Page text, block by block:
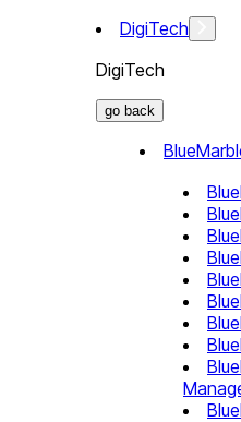
DigiTech
DigiTech
go back